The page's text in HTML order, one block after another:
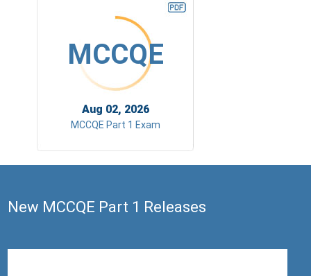
MCCQE
Aug 02, 2026
MCCQE Part 1 Exam
New MCCQE Part 1 Releases